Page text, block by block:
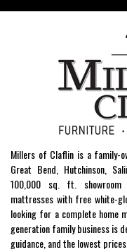
Millers of Claflin is a family-
Great Bend, Hutchinson,
100,000 sq. ft.
mattresses with free white-
looking for a complete home
generation family business is
guidance, and the lowest